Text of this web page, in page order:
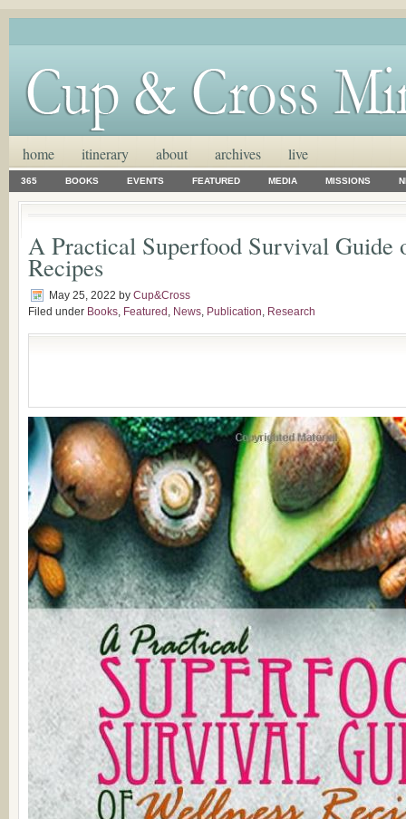
home itinerary about archives live
365 BOOKS EVENTS FEATURED MEDIA MISSIONS
A Practical Superfood Survival Guide
Recipes
May 25, 2022 by Cup&Cross
Filed under Books, Featured , News, Publication, Research